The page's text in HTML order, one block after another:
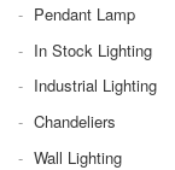
Pendant Lamp
In Stock Lighting
Industrial Lighting
Chandeliers
Wall Lighting